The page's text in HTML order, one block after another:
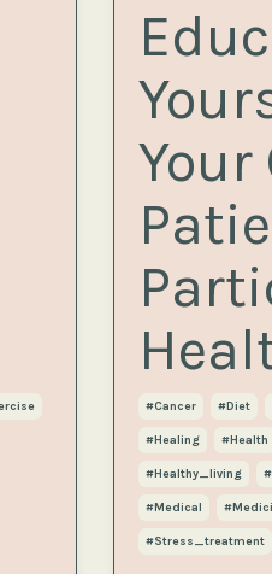
Your
#cancer #diet
#healing #health
#healthy_living
#medical
#stress_treatment